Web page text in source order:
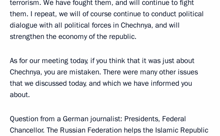
terrorism. We have fought them, and will continue to fight
them. I repeat, we will of course continue to conduct political
dialogue with all political forces in Chechnya, and will
strengthen the economy of the republic.
As for our meeting today, if you think that it was just about
Chechnya, you are mistaken. There were many other issues
that we discussed today, and which we have informed you
about.
Question from a German journalist: Presidents, Federal
Chancellor. The Russian Federation helps the Islamic Republic